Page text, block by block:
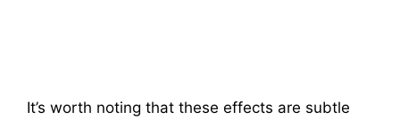
It’s worth noting that these effects are subtle